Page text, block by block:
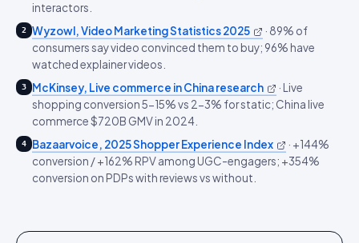
interactors.
2 Wyzowl, Video Marketing Statistics 2025 · 89% of
consumers say video convinced them to buy; 96% have
watched explainer videos.
3 McKinsey, Live commerce in China research · Live
shopping conversion 5-15% vs 2-3% for static; China live
commerce $720B GMV in 2024.
4 Bazaarvoice, 2025 Shopper Experience Index · +144%
conversion / +162% RPV among UGC-engagers; +354%
conversion on PDPs with reviews vs without.